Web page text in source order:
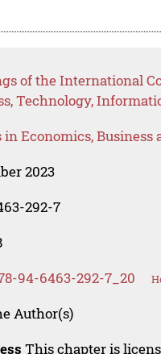
of the International
Technology,
Economics, Business
2023
292-7
94-6463-292-7_20
Author(s)
This chapter is